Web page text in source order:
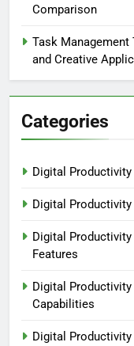
Comparison
Task Management
and Creative
Categories
Digital
Digital
Digital
Features
Digital
Capabilities
Digital